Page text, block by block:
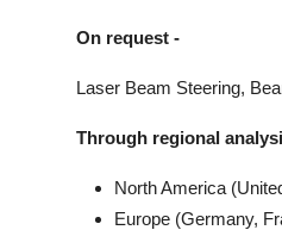
On request -
Laser Beam Steering,
Through regional
North America
Europe (Germany,